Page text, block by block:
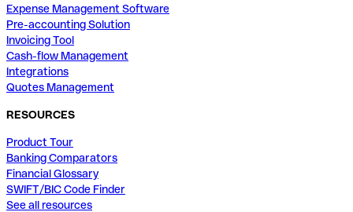
Expense Management Software
Pre-accounting Solution
Invoicing Tool
Cash-flow Management
Integrations
Quotes Management
RESOURCES
Product Tour
Banking Comparators
Financial Glossary
SWIFT/BIC Code Finder
See all resources